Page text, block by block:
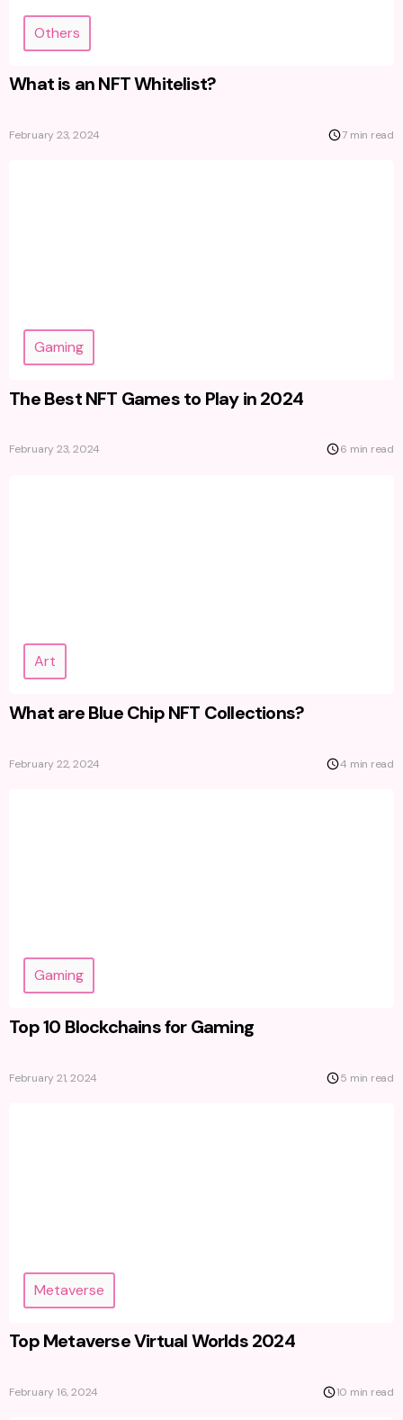
Others
What is an NFT Whitelist?
February 23, 2024 7 min read
Gaming
The Best NFT Games to Play in 2024
February 23, 2024 6 min read
Art
What are Blue Chip NFT Collections?
February 22, 2024 4 min read
Gaming
Top 10 Blockchains for Gaming
February 21, 2024 5 min read
Metaverse
Top Metaverse Virtual Worlds 2024
February 16, 2024 10 min read